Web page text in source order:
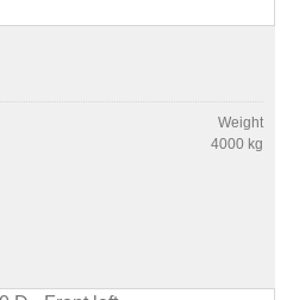
Weight
4000 kg